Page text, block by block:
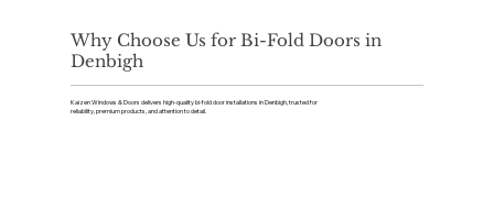
Why Choose Us for Bi-Fold Doors in
Denbigh
Kaizen Windows & Doors delivers high-quality bi-fold door installations in Denbigh, trusted for
reliability, premium products, and attention to detail.